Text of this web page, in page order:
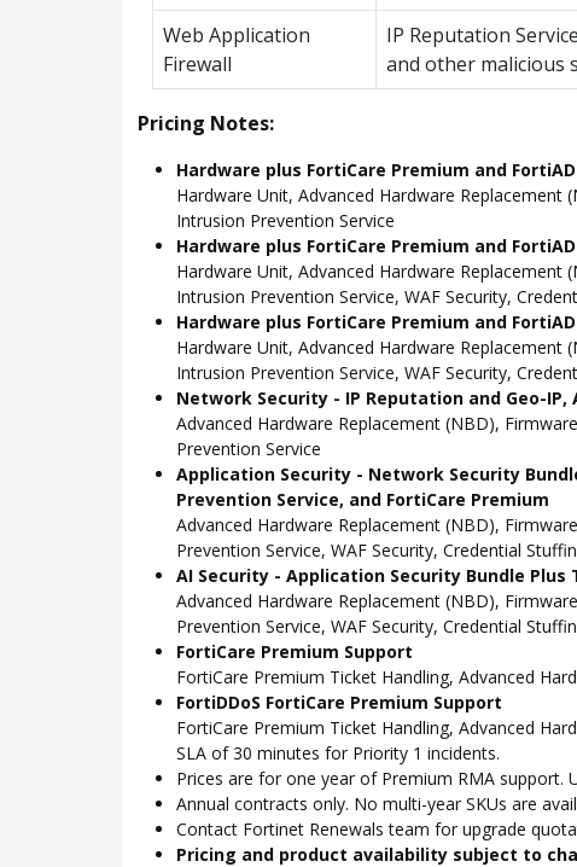
Web Application
Firewall
IP Reputation
and other malicious
Pricing Notes:
Hardware plus FortiCare Premium and
Hardware Unit, Advanced Hardware Replacement
Intrusion Prevention Service
Hardware plus FortiCare Premium and
Hardware Unit, Advanced Hardware Replacement
Intrusion Prevention Service, WAF Security,
Hardware plus FortiCare Premium and
Hardware Unit, Advanced Hardware Replacement
Intrusion Prevention Service, WAF Security,
Network Security - IP Reputation and Geo-IP,
Advanced Hardware Replacement (NBD),
Prevention Service
Application Security - Network Security
Prevention Service, and FortiCare Premium
Advanced Hardware Replacement (NBD),
Prevention Service, WAF Security, Credential
AI Security - Application Security Bundle
Advanced Hardware Replacement (NBD),
Prevention Service, WAF Security, Credential
FortiCare Premium Support
FortiCare Premium Ticket Handling, Advanced
FortiDDoS FortiCare Premium Support
FortiCare Premium Ticket Handling, Advanced
SLA of 30 minutes for Priority 1 incidents.
Prices are for one year of Premium RMA support.
Annual contracts only. No multi-year SKUs are
Contact Fortinet Renewals team for upgrade
Pricing and product availability subject to